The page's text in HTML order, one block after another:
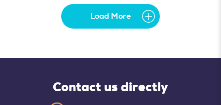
Load More
Contact us directly